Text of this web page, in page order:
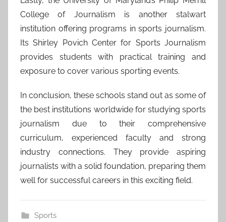
College of Journalism is another stalwart
institution offering programs in sports journalism.
Its Shirley Povich Center for Sports Journalism
provides students with practical training and
exposure to cover various sporting events.
In conclusion, these schools stand out as some of
the best institutions worldwide for studying sports
journalism due to their comprehensive
curriculum, experienced faculty and strong
industry connections. They provide aspiring
journalists with a solid foundation, preparing them
well for successful careers in this exciting field.
Sports